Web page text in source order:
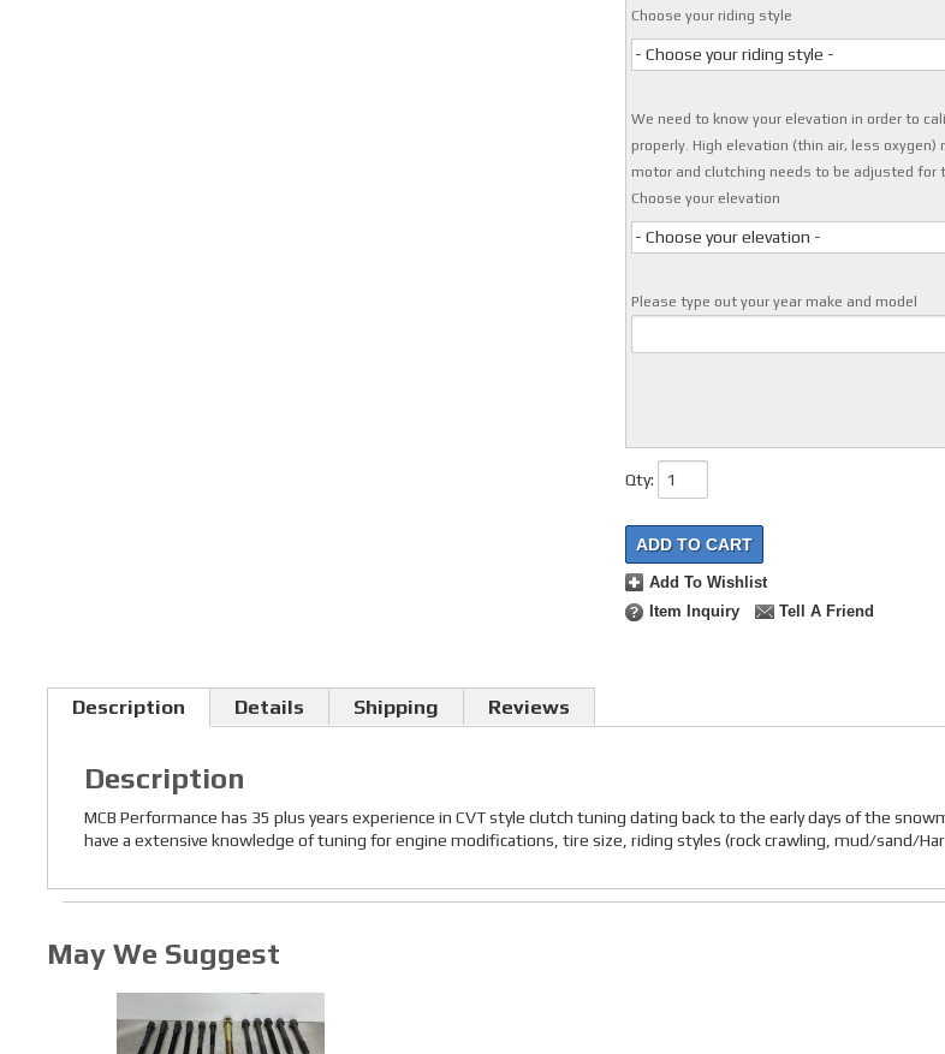
Choose your riding style
- Choose your riding style -
We need to know your elevation in order to
properly. High elevation (thin air, less
motor and clutching needs to be adjusted for
Choose your elevation
- Choose your elevation -
Please type out your year make and model
Qty:
ADD TO CART
Add To Wishlist
Item Inquiry
Tell A Friend
Description Details Shipping Reviews
Description
MCB Performance has 35 plus years experience in CVT style clutch tuning dating back to the early days of the
have a extensive knowledge of tuning for engine modifications, tire size, riding styles (rock crawling, mud/sand/
May We Suggest